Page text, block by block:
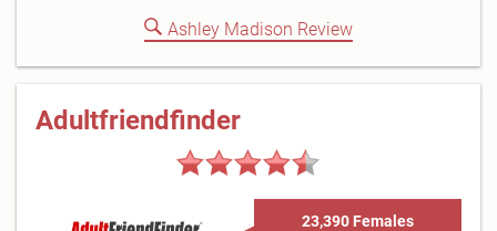
Ashley Madison Review
Adultfriendfinder
23,390 Females